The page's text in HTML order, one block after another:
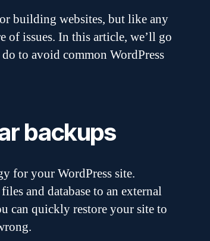
building websites, but like any
of issues. In this article, we’ll go
to avoid common WordPress
backups
for your WordPress site.
and database to an external
can quickly restore your site to